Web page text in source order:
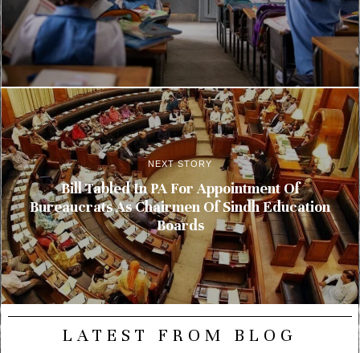
NEXT STORY
Bill Tabled In PA For Appointment Of
Bureaucrats As Chairmen Of Sindh Education
Boards
LATEST FROM BLOG